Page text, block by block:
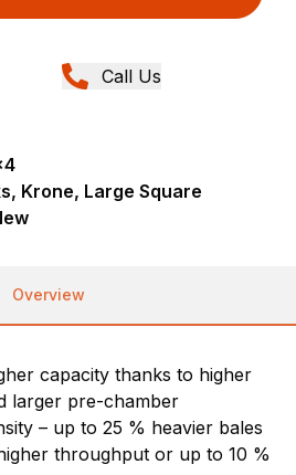
Call Us
Krone, Large Square
Overview
capacity thanks to higher
larger pre-chamber
– up to 25 % heavier bales
throughput or up to 10 %